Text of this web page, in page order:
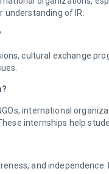
of IR.
cultural exchange
international
internships help
and